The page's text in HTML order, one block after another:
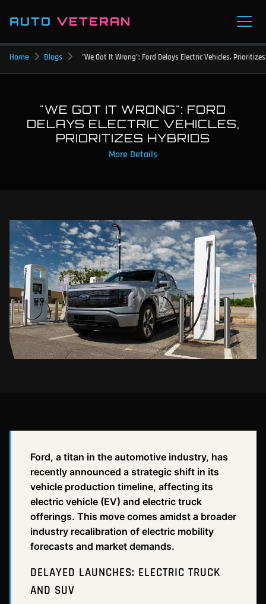
AUTO VETERAN
Home Blogs "We Got It Wrong": Ford Delays Electric Vehicles,
"WE GOT IT WRONG": FORD
DELAYS ELECTRIC VEHICLES,
PRIORITIZES HYBRIDS
More Details
Ford, a titan in the automotive industry, has
recently announced a strategic shift in its
vehicle production timeline, affecting its
electric vehicle (EV) and electric truck
offerings. This move comes amidst a broader
industry recalibration of electric mobility
forecasts and market demands.
DELAYED LAUNCHES: ELECTRIC TRUCK
AND SUV